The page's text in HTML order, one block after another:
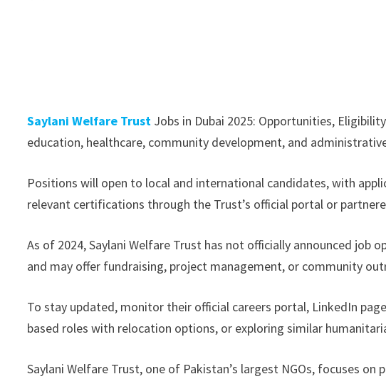
Saylani Welfare Trust Jobs in Dubai 2025: Opportunities,
education, healthcare, community development, and
Positions will open to local and international candidates, with
relevant certifications through the Trust’s official portal or
As of 2024, Saylani Welfare Trust has not officially announced
and may offer fundraising, project management, or community
To stay updated, monitor their official careers portal, LinkedIn
based roles with relocation options, or exploring similar
Saylani Welfare Trust, one of Pakistan’s largest NGOs, focuses